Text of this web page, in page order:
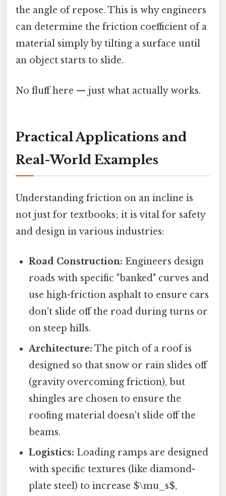
the angle of repose. This is why engineers
can determine the friction coefficient of a
material simply by tilting a surface until
an object starts to slide.
No fluff here — just what actually works.
Practical Applications and
Real-World Examples
Understanding friction on an incline is
not just for textbooks; it is vital for safety
and design in various industries:
Road Construction: Engineers design
roads with specific "banked" curves and
use high-friction asphalt to ensure cars
don't slide off the road during turns or
on steep hills.
Architecture: The pitch of a roof is
designed so that snow or rain slides off
(gravity overcoming friction), but
shingles are chosen to ensure the
roofing material doesn't slide off the
beams.
Logistics: Loading ramps are designed
with specific textures (like diamond-
plate steel) to increase $\mu_s$,